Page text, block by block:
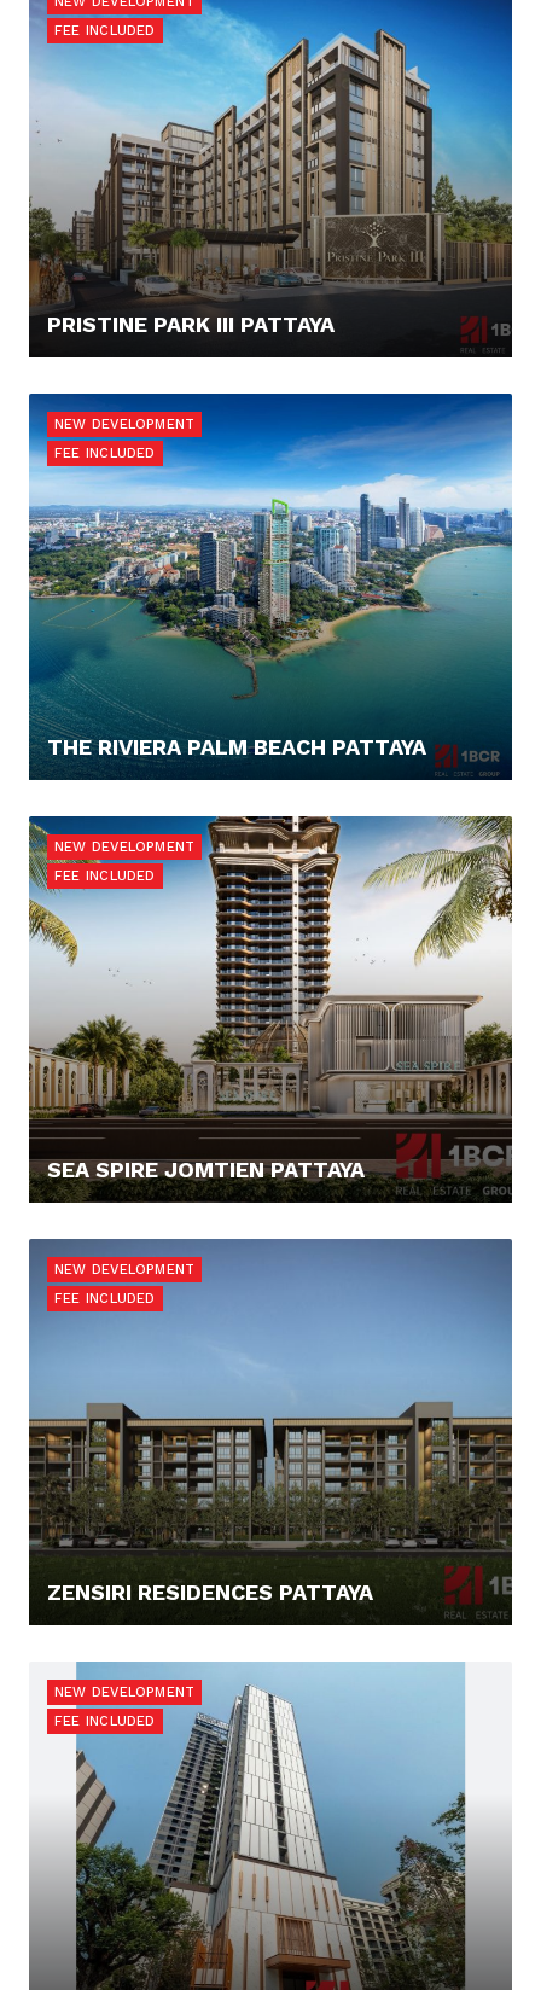
FEE INCLUDED
PRISTINE PARK III PATTAYA
NEW DEVELOPMENT
FEE INCLUDED
THE RIVIERA PALM BEACH PATTAYA
NEW DEVELOPMENT
FEE INCLUDED
SEA SPIRE JOMTIEN PATTAYA
NEW DEVELOPMENT
FEE INCLUDED
ZENSIRI RESIDENCES PATTAYA
NEW DEVELOPMENT
FEE INCLUDED